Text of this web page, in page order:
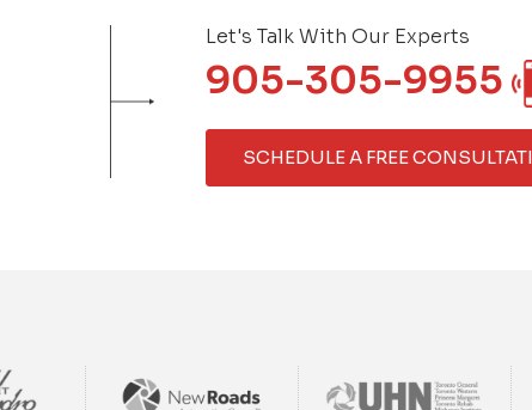
Let's Talk With Our Experts
905-305-9955
SCHEDULE A FREE